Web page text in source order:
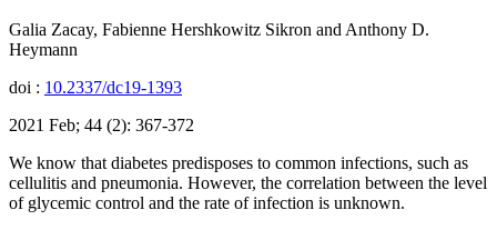
Galia Zacay, Fabienne Hershkowitz Sikron and Anthony D.
Heymann
doi : 10.2337/dc19-1393
2021 Feb; 44 (2): 367-372
We know that diabetes predisposes to common infections, such as
cellulitis and pneumonia. However, the correlation between the level
of glycemic control and the rate of infection is unknown.